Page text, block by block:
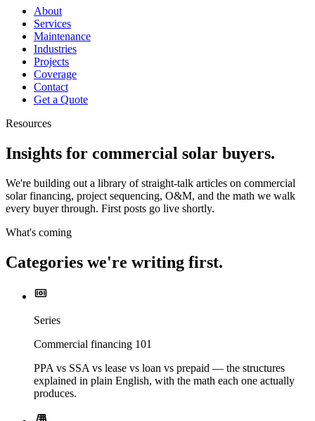
About
Services
Maintenance
Industries
Projects
Coverage
Contact
Get a Quote
Resources
Insights for commercial solar buyers.
We're building out a library of straight-talk articles on commercial
solar financing, project sequencing, O&M, and the math we walk
every buyer through. First posts go live shortly.
What's coming
Categories we're writing first.
Series
Commercial financing 101
PPA vs SSA vs lease vs loan vs prepaid — the structures
explained in plain English, with the math each one actually
produces.